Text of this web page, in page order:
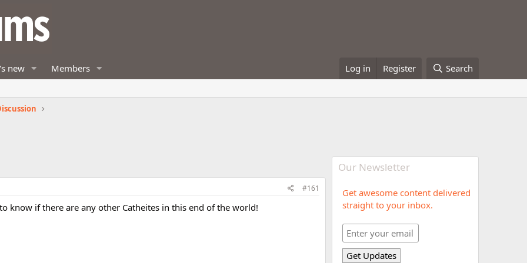
new Members Log in Register Search
#161
know if there are any other Catheites in this end of the world!
Our Newsletter
Get awesome content delivered
straight to your inbox.